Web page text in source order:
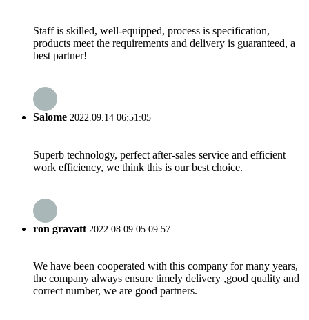
Staff is skilled, well-equipped, process is specification,
products meet the requirements and delivery is guaranteed, a
best partner!
Salome 2022.09.14 06:51:05
Superb technology, perfect after-sales service and efficient
work efficiency, we think this is our best choice.
ron gravatt 2022.08.09 05:09:57
We have been cooperated with this company for many years,
the company always ensure timely delivery ,good quality and
correct number, we are good partners.